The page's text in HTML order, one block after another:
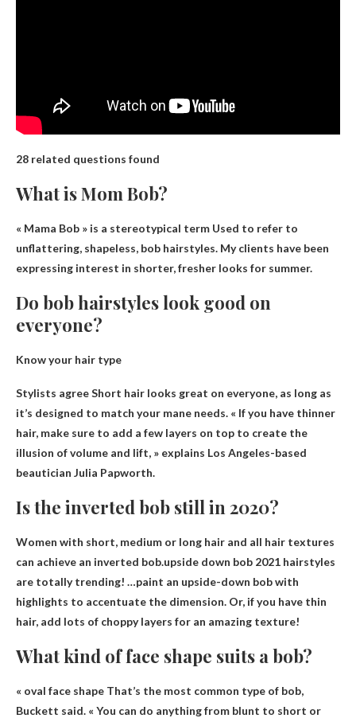
28 related questions found
What is Mom Bob?
« Mama Bob » is a stereotypical term Used to refer to
unflattering, shapeless, bob hairstyles. My clients have been
expressing interest in shorter, fresher looks for summer.
Do bob hairstyles look good on
everyone?
Know your hair type
Stylists agreeShort hair looks great on everyone, as long as
it’s designed to match your mane needs. « If you have thinner
hair, make sure to add a few layers on top to create the
illusion of volume and lift, » explains Los Angeles-based
beautician Julia Papworth.
Is the inverted bob still in 2020?
Women with short, medium or long hair and all hair textures
can achieve an inverted bob.upside down bob 2021 hairstyles
are totally trending! …paint an upside-down bob with
highlights to accentuate the dimension. Or, if you have thin
hair, add lots of choppy layers for an amazing texture!
What kind of face shape suits a bob?
« oval face shape That’s the most common type of bob,
Buckett said. « You can do anything from blunt to short or